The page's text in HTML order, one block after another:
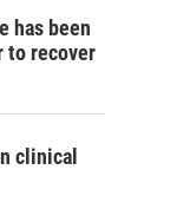
has been
to recover
clinical